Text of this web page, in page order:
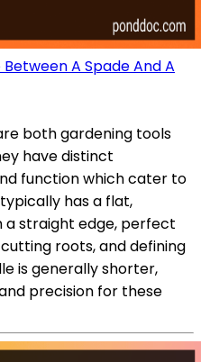
A Spade And A
both gardening tools
have distinct
function which cater to
has a flat,
straight edge, perfect
roots, and defining
is generally shorter,
precision for these